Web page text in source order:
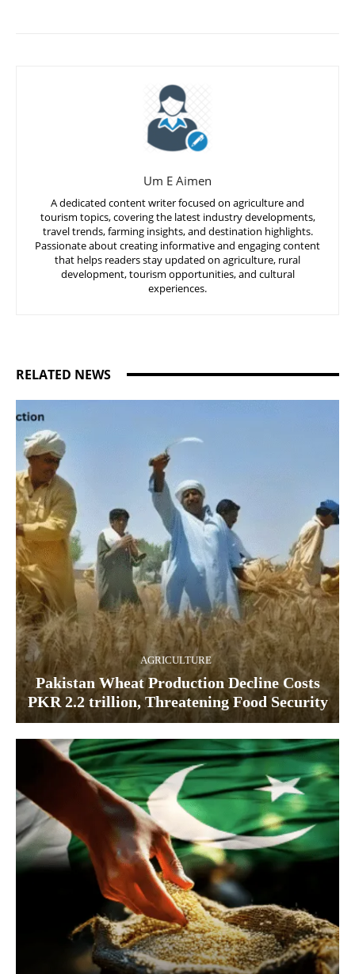
Um E Aimen
A dedicated content writer focused on agriculture and
tourism topics, covering the latest industry developments,
travel trends, farming insights, and destination highlights.
Passionate about creating informative and engaging content
that helps readers stay updated on agriculture, rural
development, tourism opportunities, and cultural
experiences.
RELATED NEWS
AGRICULTURE
Pakistan Wheat Production Decline Costs
PKR 2.2 trillion, Threatening Food Security